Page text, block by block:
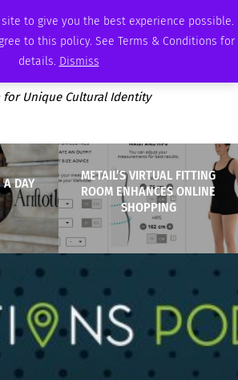
to give you the best experience possible.
to this policy. See Terms & Conditions for
details. Dismiss
AMBASSADOR PODCAST ADVERTISE
for Unique Cultural Identity
A DAY
METAIL’S VIRTUAL FITTING
ROOM ENHANCES ONLINE
SHOPPING